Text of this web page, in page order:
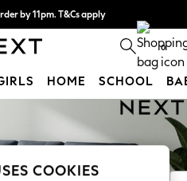
by 11pm. T&Cs apply
in 3. Find out more 0
HOME SCHOOL
COOKIES